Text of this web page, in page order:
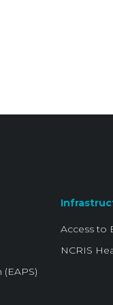
Access to
NCRIS